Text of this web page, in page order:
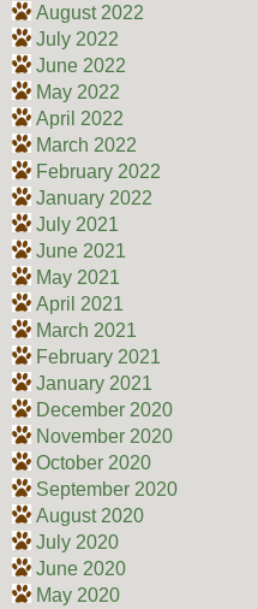
August 2022
July 2022
June 2022
May 2022
April 2022
March 2022
February 2022
January 2022
July 2021
June 2021
May 2021
April 2021
March 2021
February 2021
January 2021
December 2020
November 2020
October 2020
September 2020
August 2020
July 2020
June 2020
May 2020